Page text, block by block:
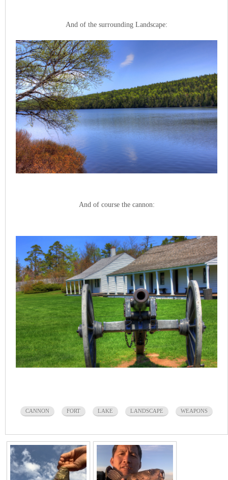
And of the surrounding Landscape:
And of course the cannon:
CANNON FORT LAKE LANDSCAPE WEAPONS